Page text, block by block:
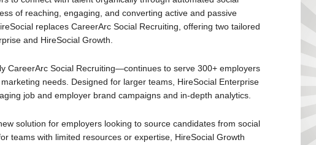
of reaching, engaging, and converting active and passive
replaces CareerArc Social Recruiting, offering two tailored
and HireSocial Growth.
CareerArc Social Recruiting—continues to serve 300+ employers
needs. Designed for larger teams, HireSocial Enterprise
job and employer brand campaigns and in-depth analytics.
solution for employers looking to source candidates from social
teams with limited resources or expertise, HireSocial Growth